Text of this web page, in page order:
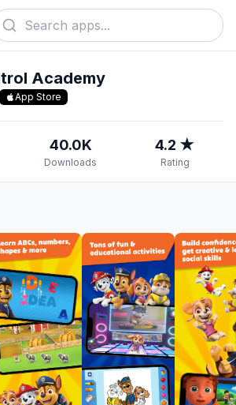
Academy
App Store
40.0K
Downloads
4.2 ★
Rating